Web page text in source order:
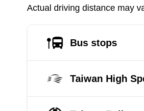
Actual driving distance may
Bus stops
Taiwan High